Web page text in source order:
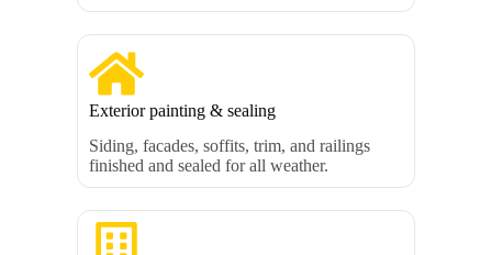
Exterior painting & sealing
Siding, facades, soffits, trim, and railings
finished and sealed for all weather.